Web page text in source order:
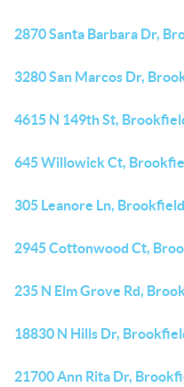
2870 Santa Barbara Dr,
3280 San Marcos Dr,
4615 N 149th St,
645 Willowick Ct,
305 Leanore Ln,
2945 Cottonwood Ct,
235 N Elm Grove Rd,
18830 N Hills Dr,
21700 Ann Rita Dr,